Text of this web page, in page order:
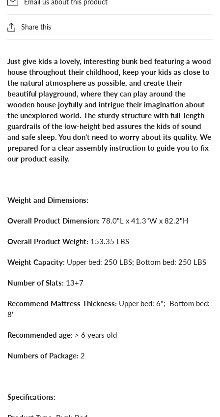
Email us about this product
Share this
Just give kids a lovely, interesting bunk bed featuring a wood
house throughout their childhood, keep your kids as close to
the natural atmosphere as possible, and create their
beautiful playground, where they can play around the
wooden house joyfully and intrigue their imagination about
the unexplored world. The sturdy structure with full-length
guardrails of the low-height bed assures the kids of sound
and safe sleep. You don't need to worry about its quality. We
prepared for a clear assembly instruction to guide you to fix
our product easily.
Weight and Dimensions:
Overall Product Dimension: 78.0"L x 41.3"W x 82.2"H
Overall Product Weight: 153.35 LBS
Weight Capacity: Upper bed: 250 LBS; Bottom bed: 250 LBS
Number of Slats: 13+7
Recommend Mattress Thickness: Upper bed: 6"; Bottom bed:
8''
Recommended age: > 6 years old
Numbers of Package: 2
Specifications: